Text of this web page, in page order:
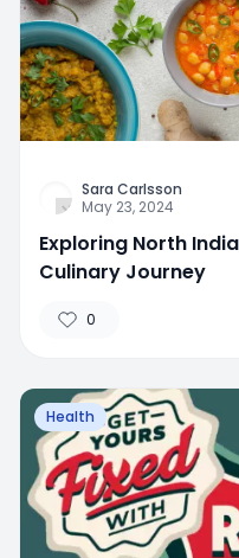
Sara Carlsson
May 23, 2024
Exploring North
Culinary Journey
0
Health